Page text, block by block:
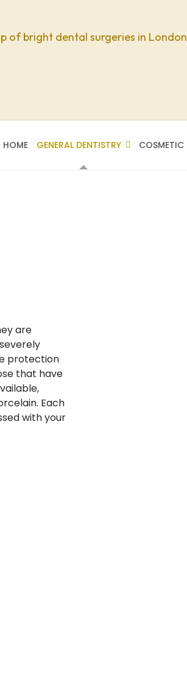
of bright dental surgeries in London
HOME GENERAL DENTISTRY COSMETIC
are
protection
that have
Each
with your